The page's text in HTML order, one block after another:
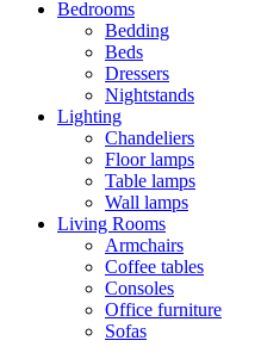
Bedrooms
Bedding
Beds
Dressers
Nightstands
Lighting
Chandeliers
Floor lamps
Table lamps
Wall lamps
Living Rooms
Armchairs
Coffee tables
Consoles
Office furniture
Sofas